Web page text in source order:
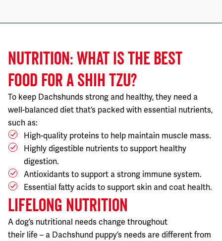
NUTRITION: WHAT IS THE BEST
FOOD FOR A SHIH TZU?
To keep Dachshunds strong and healthy, they need a
well-balanced diet that’s packed with essential nutrients,
such as:
High-quality proteins to help maintain muscle mass.
Highly digestible nutrients to support healthy
digestion.
Antioxidants to support a strong immune system.
Essential fatty acids to support skin and coat health.
LIFELONG NUTRITION
A dog’s nutritional needs change throughout
their life – a Dachshund puppy’s needs are different from